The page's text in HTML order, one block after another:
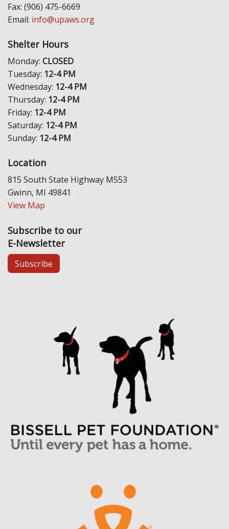
Fax: (906) 475-6669
Email: info@upaws.org
Shelter Hours
Monday: CLOSED
Tuesday: 12-4 PM
Wednesday: 12-4 PM
Thursday: 12-4 PM
Friday: 12-4 PM
Saturday: 12-4 PM
Sunday: 12-4 PM
Location
815 South State Highway M553
Gwinn, MI 49841
View Map
Subscribe to our
E-Newsletter
Subscribe